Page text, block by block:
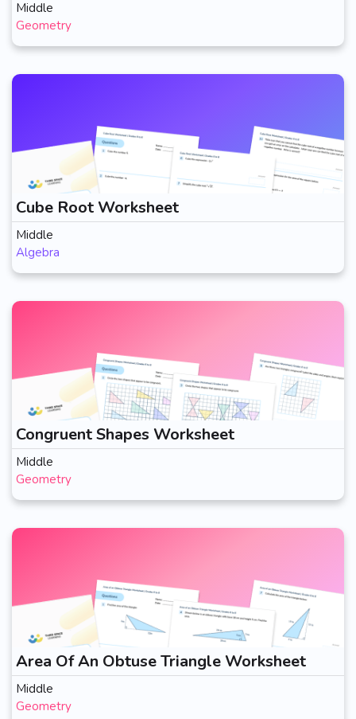
Middle
Geometry
Cube Root Worksheet
Middle
Algebra
Congruent Shapes Worksheet
Middle
Geometry
Area Of An Obtuse Triangle Worksheet
Middle
Geometry